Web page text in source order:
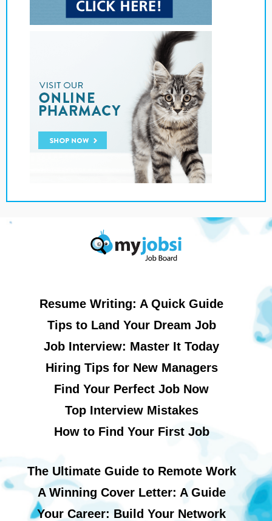
Resume Writing: A Quick Guide
Tips to Land Your Dream Job
Job Interview: Master It Today
Hiring Tips for New Managers
Find Your Perfect Job Now
Top Interview Mistakes
How to Find Your First Job
The Ultimate Guide to Remote Work
A Winning Cover Letter: A Guide
Your Career: Build Your Network